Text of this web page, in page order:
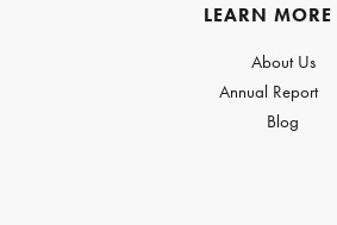
LEARN MORE
About Us
Annual Report
Blog